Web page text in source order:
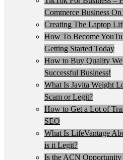
Commerce Business
Creating The Laptop
How To Become
Getting Started Today
How to Buy Quality
Successful Business!
What Is Javita Weight
Scam or Legit?
How to Get a Lot of
SEO
What Is LifeVantage
is it Legit?
Is the ACN